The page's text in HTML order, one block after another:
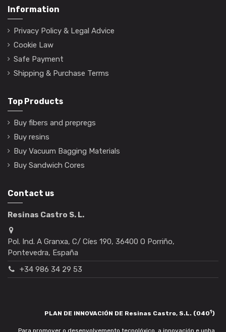
Information
Privacy Policy & Legal Advice
Cookie Law
Safe Payment
Shipping & Purchase Terms
Top Products
Buy fibers and prepregs
Buy resins
Buy Vacuum Bagging Materials
Buy Sandwich Cores
Contact us
Resinas Castro S. L.
Pol. Ind. A Granxa, C/ Cíes 190, 36400 O Porriño,
Pontevedra, España
+34 986 34 29 53
PLAN DE INNOVACIÓN DE Resinas Castro, S.L. (0401)